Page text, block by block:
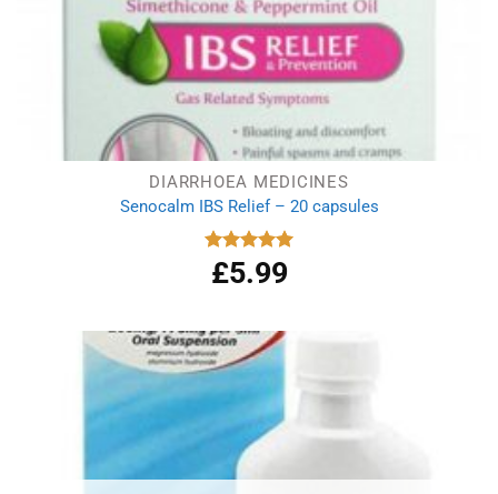
DIARRHOEA MEDICINES
Senocalm IBS Relief – 20 capsules
Rated 5.00
out of 5
£5.99